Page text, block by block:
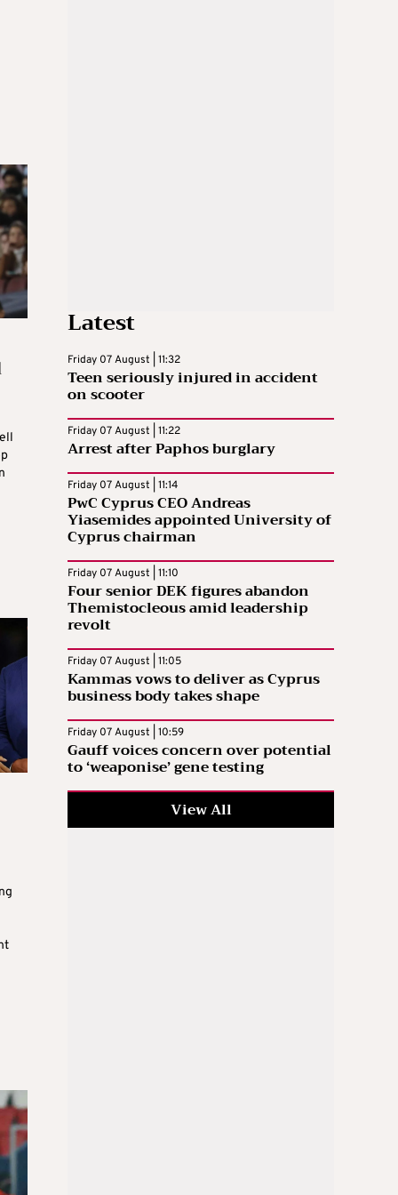
Latest
Friday 07 August | 11:32
Teen seriously injured in accident
on scooter
Friday 07 August | 11:22
Arrest after Paphos burglary
Friday 07 August | 11:14
PwC Cyprus CEO Andreas
Yiasemides appointed University of
Cyprus chairman
Friday 07 August | 11:10
Four senior DEK figures abandon
Themistocleous amid leadership
revolt
Friday 07 August | 11:05
Kammas vows to deliver as Cyprus
business body takes shape
Friday 07 August | 10:59
Gauff voices concern over potential
to ‘weaponise’ gene testing
View All